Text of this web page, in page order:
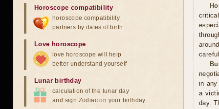
in any
a
day.
Horoscope compatibility
horoscope compatibility
partners by dates of birth
Love horoscope
love horoscope will help
better understand yourself
Lunar birthday
calculation of the lunar day
and sign Zodiac on your birthday